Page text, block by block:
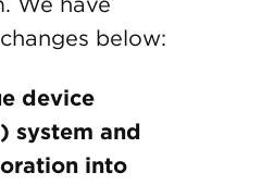
below:
device
system and
into